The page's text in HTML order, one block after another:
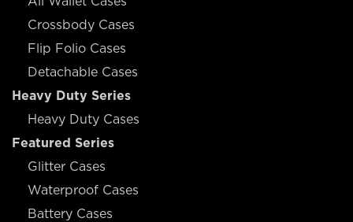
Crossbody Cases
Flip Folio Cases
Detachable Cases
Heavy Duty Series
Heavy Duty Cases
Featured Series
Glitter Cases
Waterproof Cases
Battery Cases